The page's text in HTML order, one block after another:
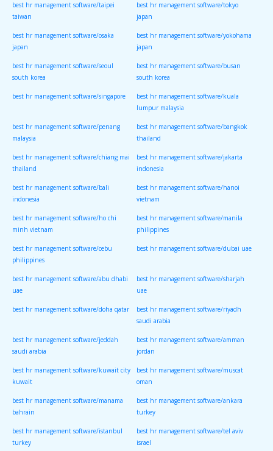
best hr management software/taipei
taiwan
best hr management software/tokyo
japan
best hr management software/osaka
japan
best hr management software/yokohama
japan
best hr management software/seoul
south korea
best hr management software/busan
south korea
best hr management software/singapore best hr management software/kuala
lumpur malaysia
best hr management software/penang
malaysia
best hr management software/bangkok
thailand
best hr management software/chiang mai
thailand
best hr management software/jakarta
indonesia
best hr management software/bali
indonesia
best hr management software/hanoi
vietnam
best hr management software/ho chi
minh vietnam
best hr management software/manila
philippines
best hr management software/cebu
philippines
best hr management software/dubai uae
best hr management software/abu dhabi
uae
best hr management software/sharjah
uae
best hr management software/doha qatar best hr management software/riyadh
saudi arabia
best hr management software/jeddah
saudi arabia
best hr management software/amman
jordan
best hr management software/kuwait city
kuwait
best hr management software/muscat
oman
best hr management software/manama
bahrain
best hr management software/ankara
turkey
best hr management software/istanbul
turkey
best hr management software/tel aviv
israel